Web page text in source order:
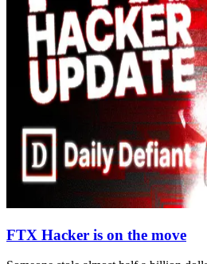
FTX Hacker is on the move